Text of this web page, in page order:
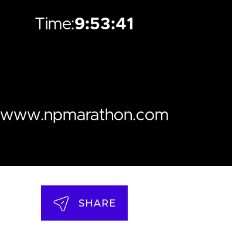
Time:9:53:41
www.npmarathon.com
SHARE